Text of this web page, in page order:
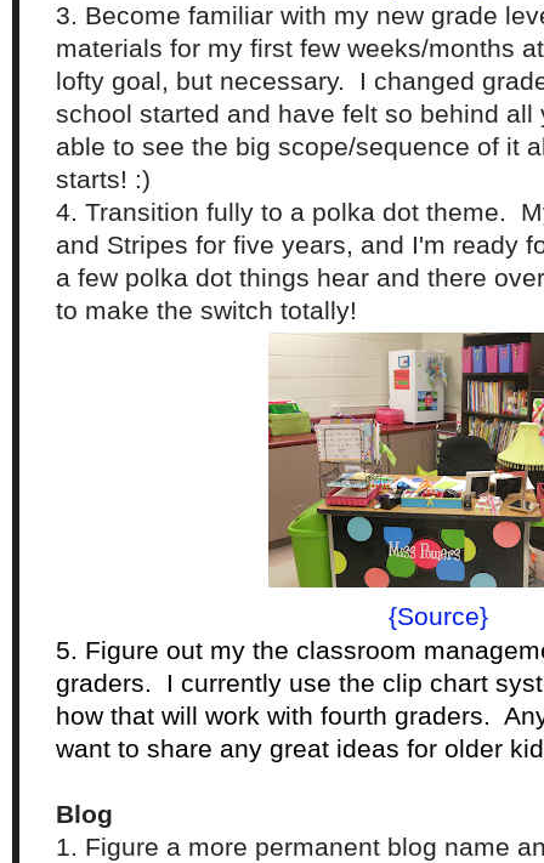
3. Become familiar with my new grade
materials for my first few weeks/months
lofty goal, but necessary. I changed
school started and have felt so behind
able to see the big scope/sequence of it
starts! :)
4. Transition fully to a polka dot theme.
and Stripes for five years, and I'm ready
a few polka dot things hear and there
to make the switch totally!
{Source}
5. Figure out my the classroom
graders. I currently use the clip chart
how that will work with fourth graders.
want to share any great ideas for older
Blog
1. Figure a more permanent blog name